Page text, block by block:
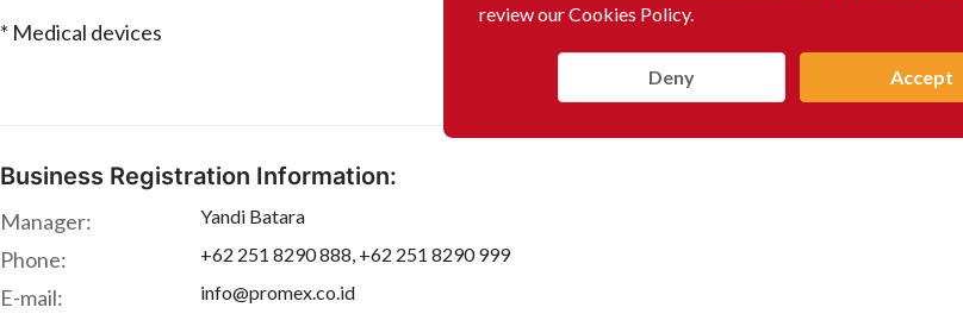
review our Cookies Policy.
Deny Accept
* Medical devices
Business Registration Information:
Manager: Yandi Batara
Phone: +62 251 8290 888, +62 251 8290 999
E-mail: info@promex.co.id